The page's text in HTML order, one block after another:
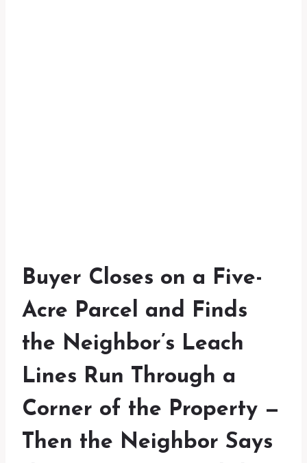
Buyer Closes on a Five-
Acre Parcel and Finds
the Neighbor’s Leach
Lines Run Through a
Corner of the Property —
Then the Neighbor Says